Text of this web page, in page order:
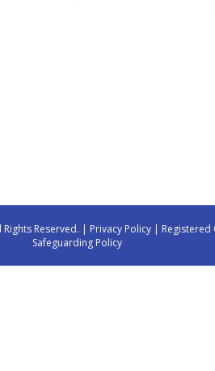
Reserved. | Privacy Policy | Registered
Safeguarding Policy